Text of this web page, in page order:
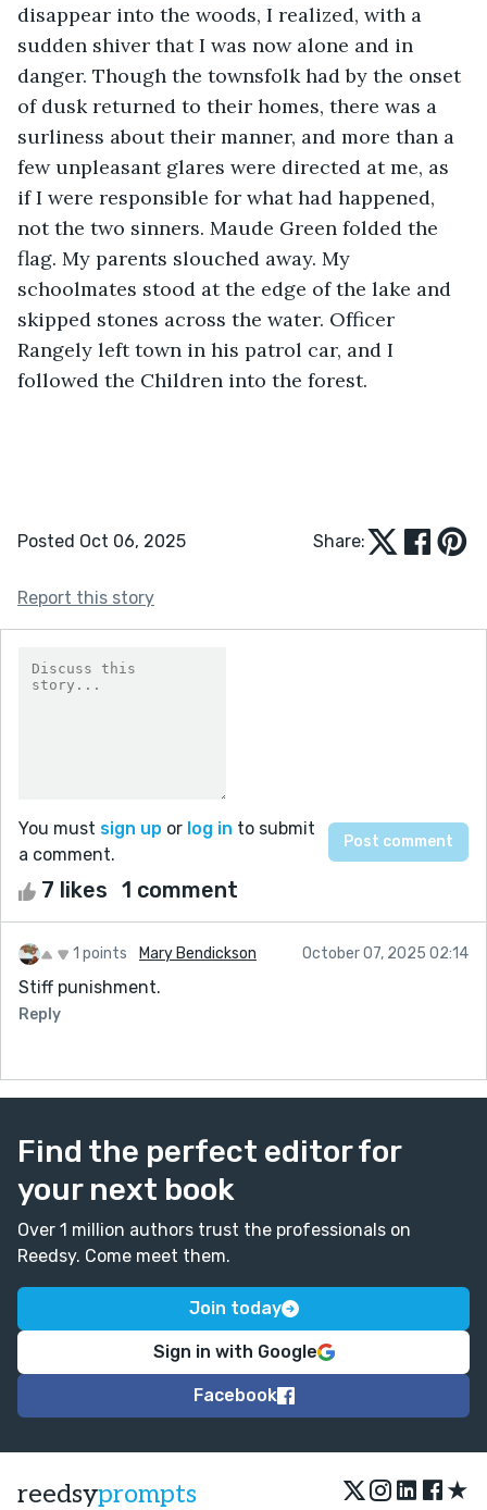
disappear into the woods, I realized, with a
sudden shiver that I was now alone and in
danger. Though the townsfolk had by the onset
of dusk returned to their homes, there was a
surliness about their manner, and more than a
few unpleasant glares were directed at me, as
if I were responsible for what had happened,
not the two sinners. Maude Green folded the
flag. My parents slouched away. My
schoolmates stood at the edge of the lake and
skipped stones across the water. Officer
Rangely left town in his patrol car, and I
followed the Children into the forest.
Posted Oct 06, 2025 Share:
Report this story
You must sign up or log in to submit
a comment.
7 likes 1 comment
1 points Mary Bendickson October 07, 2025 02:14
Stiff punishment.
Reply
Find the perfect editor for
your next book
Over 1 million authors trust the professionals on
Reedsy. Come meet them.
Join today
Sign in with Google
Facebook
reedsyprompts ★